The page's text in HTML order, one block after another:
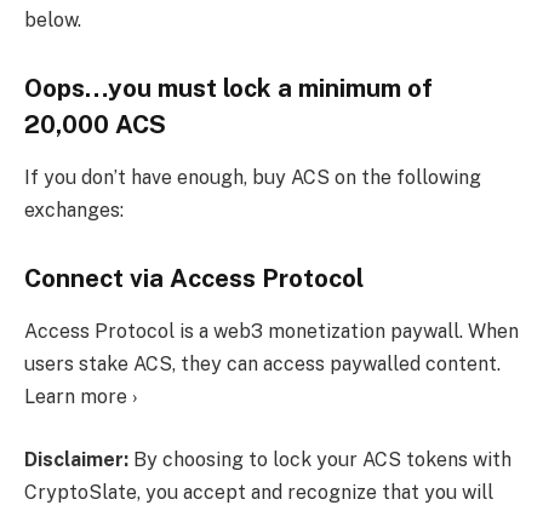
below.
Oops…you must lock a minimum of
20,000 ACS
If you don’t have enough, buy ACS on the following
exchanges:
Connect via Access Protocol
Access Protocol is a web3 monetization paywall. When
users stake ACS, they can access paywalled content.
Learn more ›
Disclaimer: By choosing to lock your ACS tokens with
CryptoSlate, you accept and recognize that you will